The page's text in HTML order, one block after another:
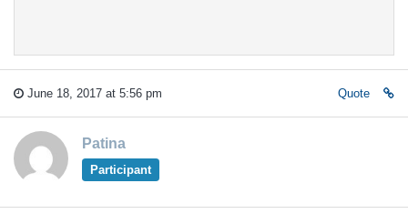
June 18, 2017 at 5:56 pm Quote
Patina
Participant